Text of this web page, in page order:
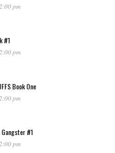
pm
#1
pm
Book One
pm
Gangster #1
pm